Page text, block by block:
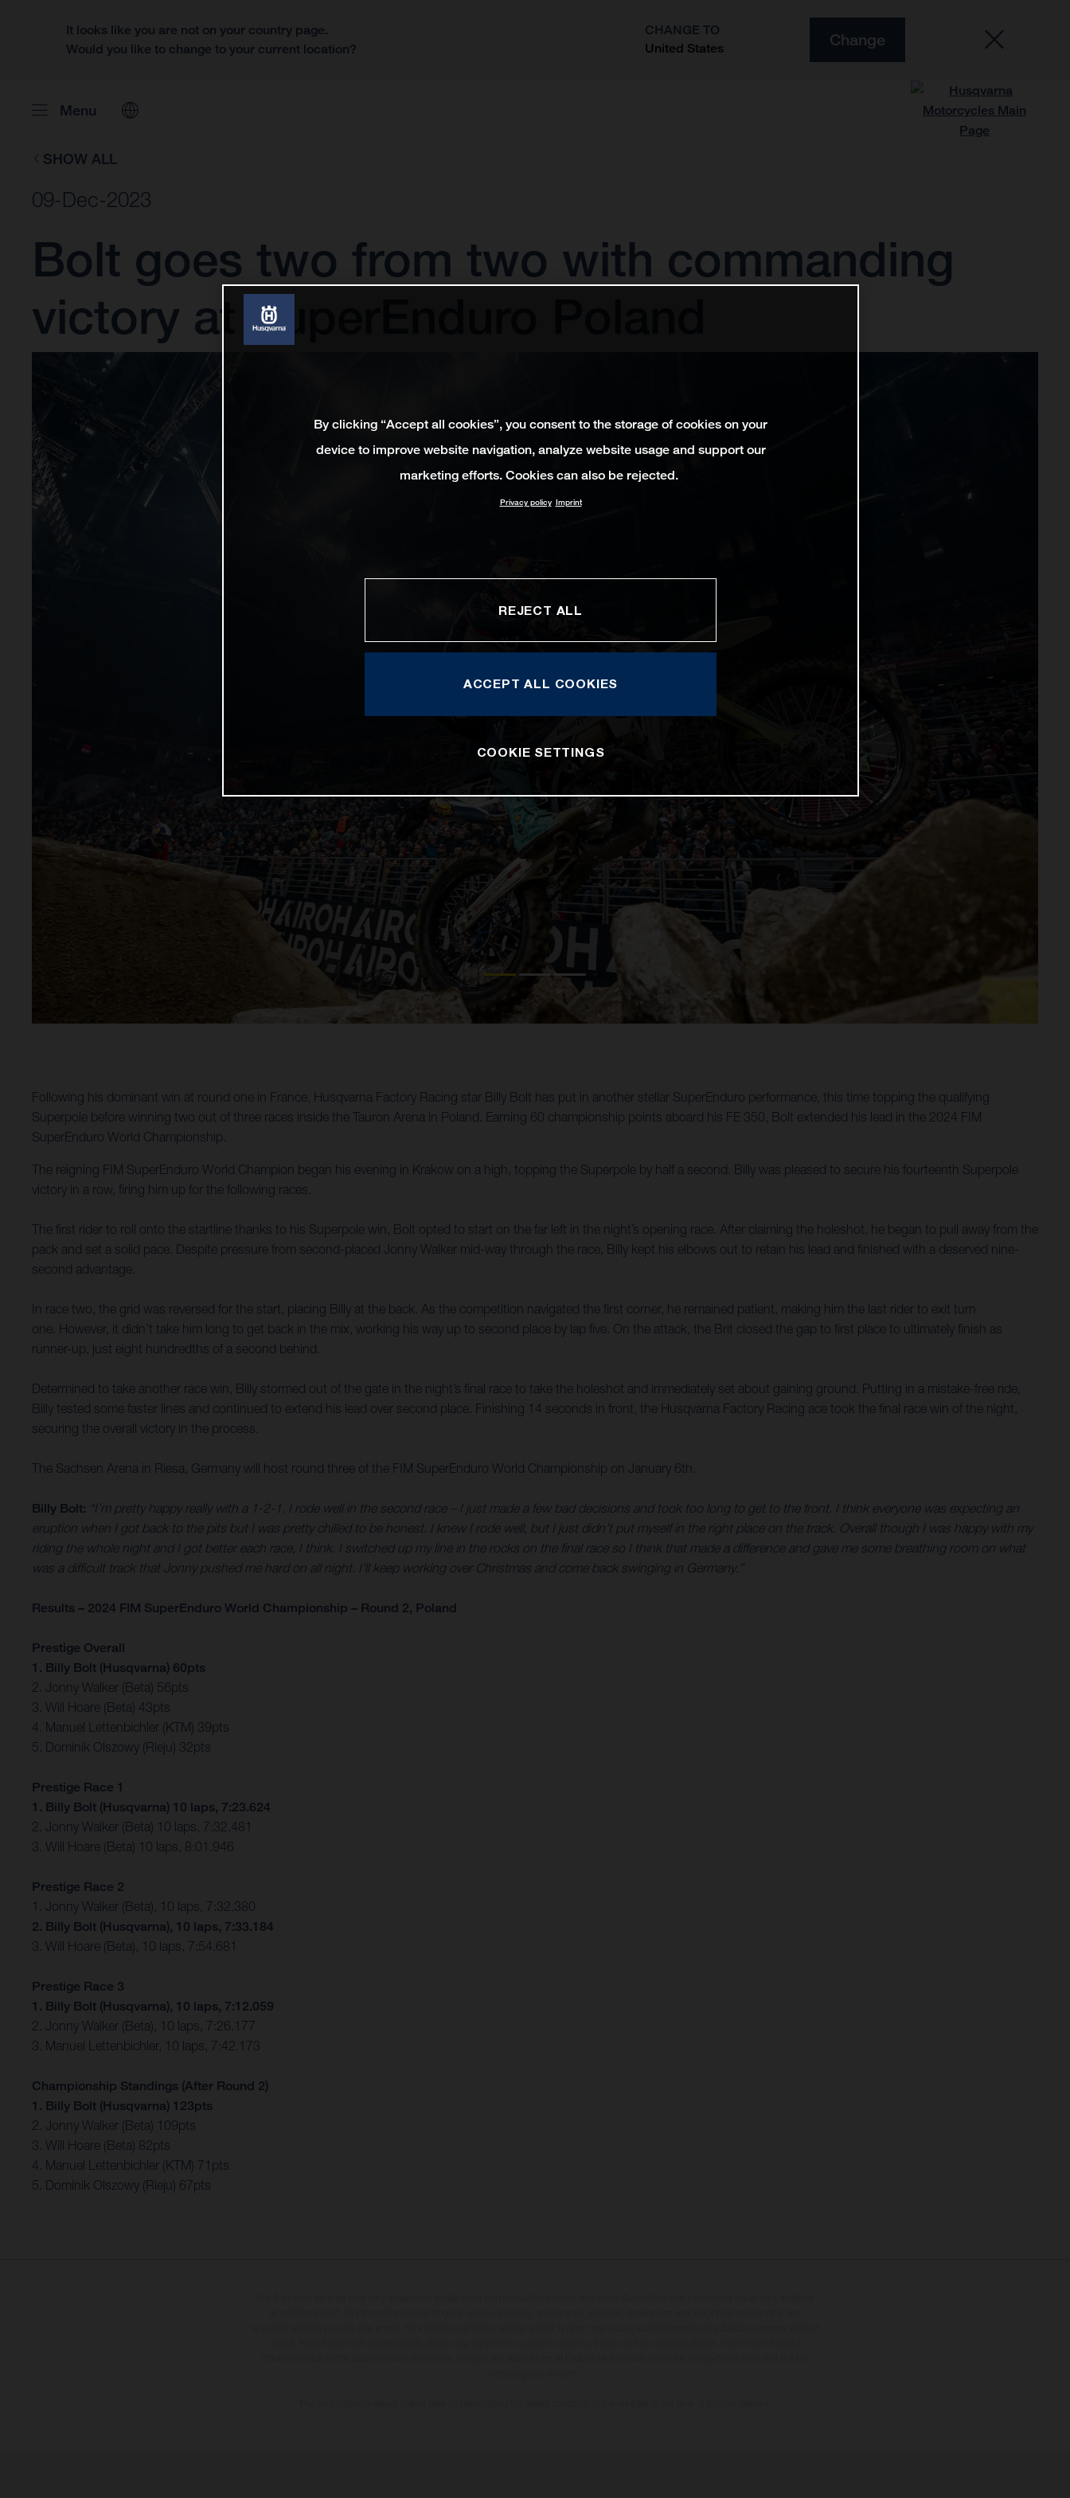
It looks like you are not on your country page.
Would you like to change to your current location?
CHANGE TO
United States
Change
Menu
SHOW ALL
09-Dec-2023
Bolt goes two from two with commanding
victory at SuperEnduro Poland
Following his dominant win at round one in France, Husqvarna Factory Racing star Billy Bolt has put in another stellar SuperEnduro performance, this time topping the qualifying
Superpole before winning two out of three races inside the Tauron Arena in Poland. Earning 60 championship points aboard his FE 350, Bolt extended his lead in the 2024 FIM
SuperEnduro World Championship.
The reigning FIM SuperEnduro World Champion began his evening in Krakow on a high, topping the Superpole by half a second. Billy was pleased to secure his fourteenth Superpole
victory in a row, firing him up for the following races.
The first rider to roll onto the startline thanks to his Superpole win, Bolt opted to start on the far left in the night’s opening race. After claiming the holeshot, he began to pull away from the
pack and set a solid pace. Despite pressure from second-placed Jonny Walker mid-way through the race, Billy kept his elbows out to retain his lead and finished with a deserved nine-
second advantage.
In race two, the grid was reversed for the start, placing Billy at the back. As the competition navigated the first corner, he remained patient, making him the last rider to exit turn
one. However, it didn’t take him long to get back in the mix, working his way up to second place by lap five. On the attack, the Brit closed the gap to first place to ultimately finish as
runner-up, just eight hundredths of a second behind.
Determined to take another race win, Billy stormed out of the gate in the night’s final race to take the holeshot and immediately set about gaining ground. Putting in a mistake-free ride,
Billy tested some faster lines and continued to extend his lead over second place. Finishing 14 seconds in front, the Husqvarna Factory Racing ace took the final race win of the night,
securing the overall victory in the process.
The Sachsen Arena in Riesa, Germany will host round three of the FIM SuperEnduro World Championship on January 6th.
Billy Bolt: “I’m pretty happy really with a 1-2-1. I rode well in the second race – I just made a few bad decisions and took too long to get to the front. I think everyone was expecting an
eruption when I got back to the pits but I was pretty chilled to be honest. I knew I rode well, but I just didn’t put myself in the right place on the track. Overall though I was happy with my
riding the whole night and I got better each race, I think. I switched up my line in the rocks on the final race so I think that made a difference and gave me some breathing room on what
was a difficult track that Jonny pushed me hard on all night. I’ll keep working over Christmas and come back swinging in Germany.”
Results – 2024 FIM SuperEnduro World Championship – Round 2, Poland
Prestige Overall
1. Billy Bolt (Husqvarna) 60pts
2. Jonny Walker (Beta) 56pts
3. Will Hoare (Beta) 43pts
4. Manuel Lettenbichler (KTM) 39pts
5. Dominik Olszowy (Rieju) 32pts
Prestige Race 1
1. Billy Bolt (Husqvarna) 10 laps, 7:23.624
2. Jonny Walker (Beta) 10 laps, 7:32.481
3. Will Hoare (Beta) 10 laps, 8:01.946
Prestige Race 2
1. Jonny Walker (Beta), 10 laps, 7:32.380
2. Billy Bolt (Husqvarna), 10 laps, 7:33.184
3. Will Hoare (Beta), 10 laps, 7:54.681
Prestige Race 3
1. Billy Bolt (Husqvarna), 10 laps, 7:12.059
2. Jonny Walker (Beta), 10 laps, 7:26.177
3. Manuel Lettenbichler, 10 laps, 7:42.173
Championship Standings (After Round 2)
1. Billy Bolt (Husqvarna) 123pts
2. Jonny Walker (Beta) 109pts
3. Will Hoare (Beta) 82pts
4. Manuel Lettenbichler (KTM) 71pts
5. Dominik Olszowy (Rieju) 67pts
By clicking “Accept all cookies”, you consent to the storage of cookies on your
device to improve website navigation, analyze website usage and support our
marketing efforts. Cookies can also be rejected.
Privacy policy Imprint
REJECT ALL
ACCEPT ALL COOKIES
COOKIE SETTINGS